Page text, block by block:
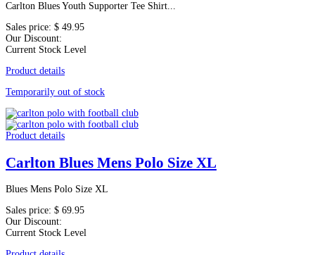
Carlton Blues Youth Supporter Tee Shirt...
Sales price: $ 49.95
Our Discount:
Current Stock Level
Product details
Temporarily out of stock
Product details
Carlton Blues Mens Polo Size XL
Blues Mens Polo Size XL
Sales price: $ 69.95
Our Discount:
Current Stock Level